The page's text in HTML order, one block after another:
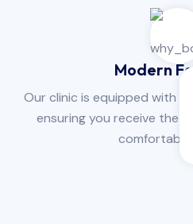
Modern
Our clinic is equipped with
ensuring you receive the